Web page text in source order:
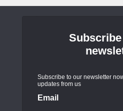
Subscribe to our newsletter
updates from us
Email